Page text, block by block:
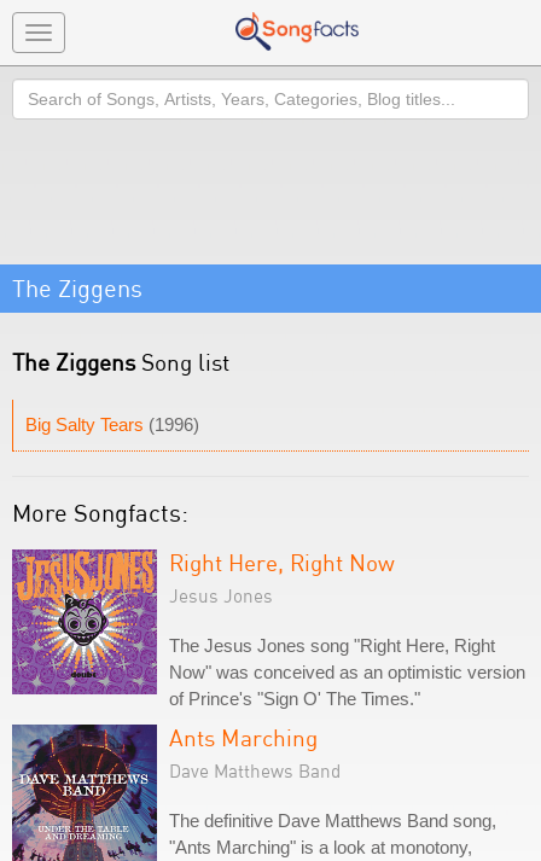
Toggle
navigation
Search
The Ziggens
The ZiggensSong list
Big Salty Tears (1996)
More Songfacts:
Right Here, Right Now
Jesus Jones
The Jesus Jones song "Right Here, Right
Now" was conceived as an optimistic version
of Prince's "Sign O' The Times."
Ants Marching
Dave Matthews Band
The definitive Dave Matthews Band song,
"Ants Marching" is a look at monotony,